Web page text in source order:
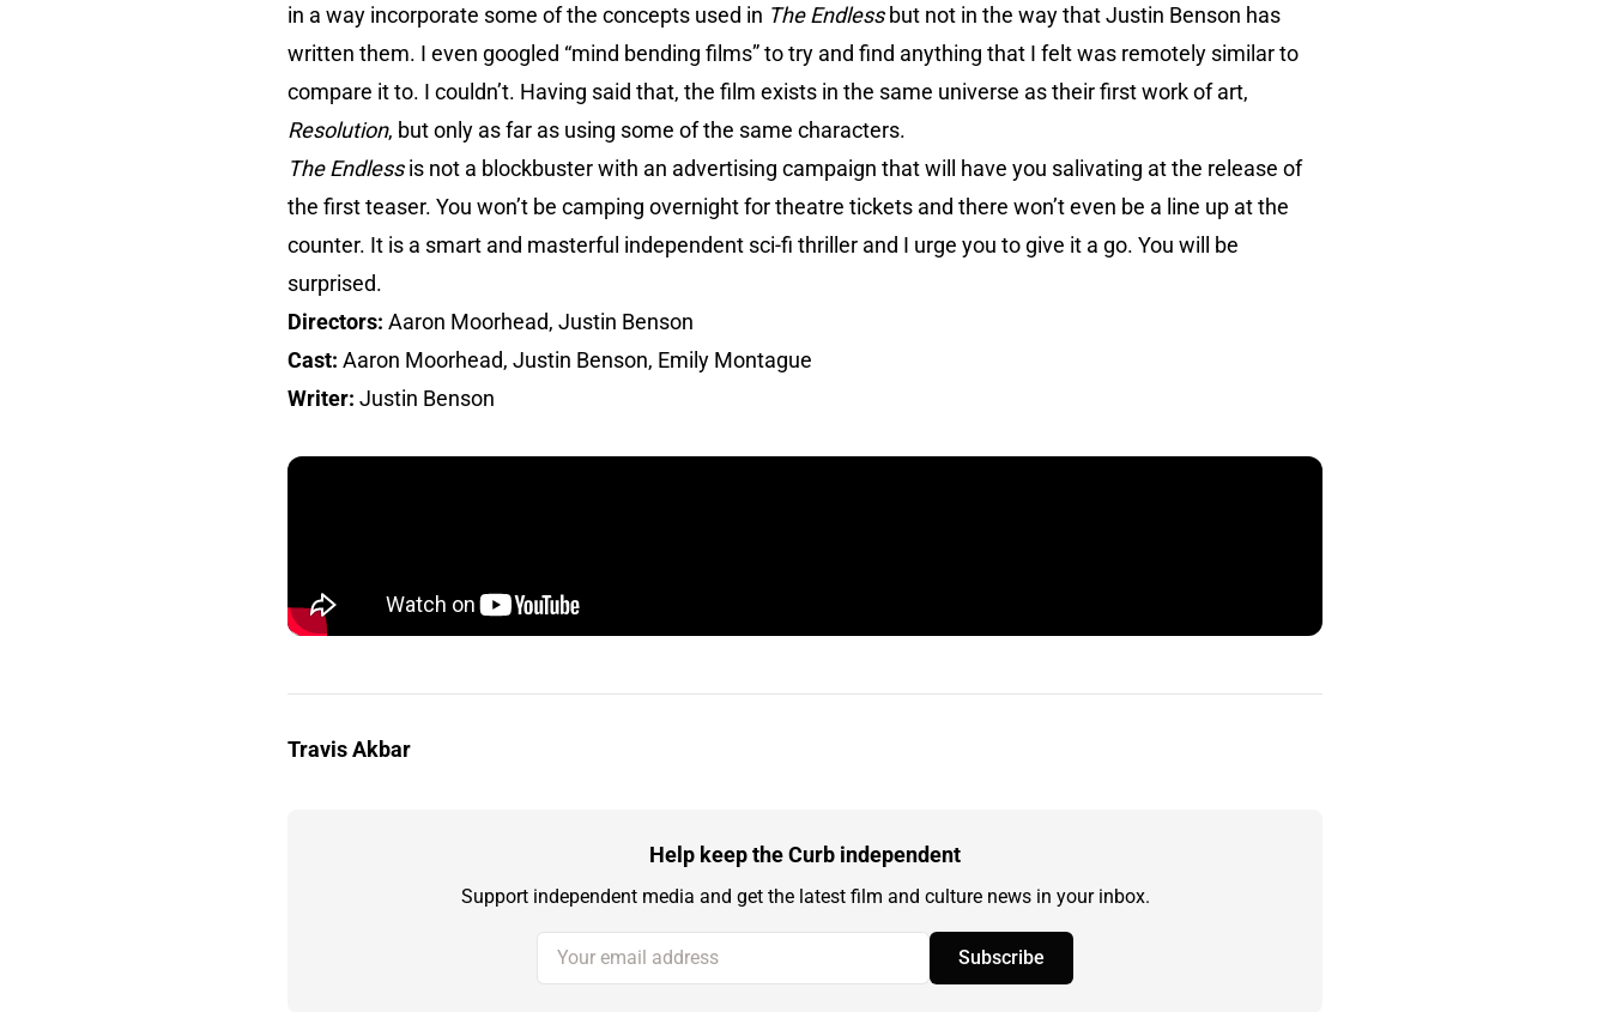
in a way incorporate some of the concepts used in The Endlessbut not in the way that Justin Benson has
written them. I even googled “mind bending films” to try and find anything that I felt was remotely similar to
compare it to. I couldn’t. Having said that, the film exists in the same universe as their first work of art,
Resolution, but only as far as using some of the same characters.
The Endlessis not a blockbuster with an advertising campaign that will have you salivating at the release of
the first teaser. You won’t be camping overnight for theatre tickets and there won’t even be a line up at the
counter. It is a smart and masterful independent sci-fi thriller and I urge you to give it a go. You will be
surprised.
Directors: Aaron Moorhead, Justin Benson
Cast: Aaron Moorhead, Justin Benson, Emily Montague
Writer: Justin Benson
Travis Akbar
Help keep the Curb independent
Support independent media and get the latest film and culture news in your inbox.
Your email address
Subscribe